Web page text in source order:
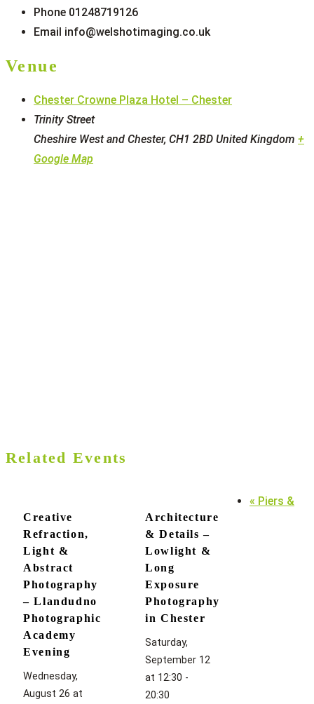
Phone 01248719126
Email info@welshotimaging.co.uk
Venue
Chester Crowne Plaza Hotel – Chester
Trinity Street
Cheshire West and Chester, CH1 2BD United Kingdom +
Google Map
Related Events
Creative
Refraction,
Light &
Abstract
Photography
– Llandudno
Photographic
Academy
Evening
Wednesday,
August 26 at
Architecture
& Details –
Lowlight &
Long
Exposure
Photography
in Chester
Saturday,
September 12
at 12:30 -
20:30
« Piers &